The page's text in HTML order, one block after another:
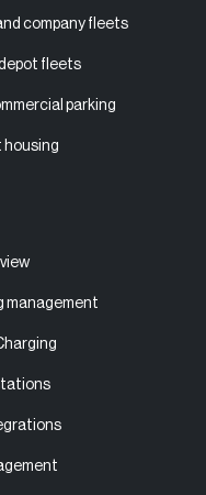
company fleets
fleets
parking
management